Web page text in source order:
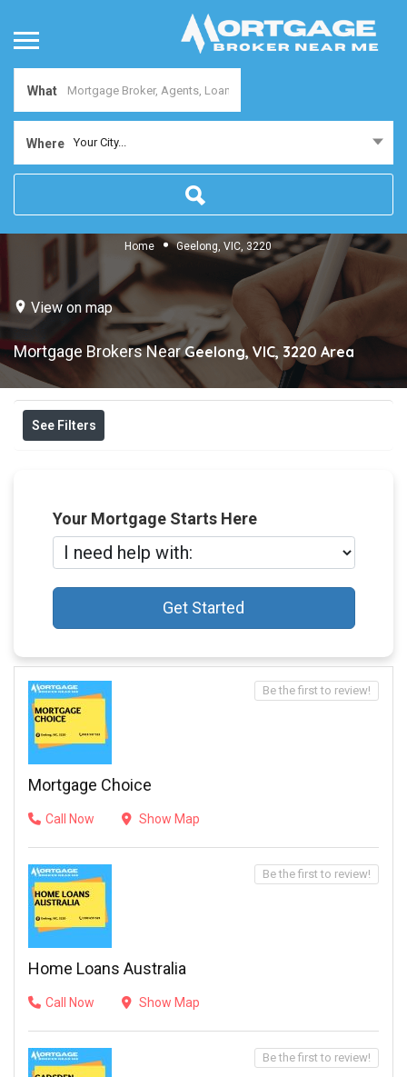
What
Where Your City...
Home Geelong, VIC, 3220
View on map
Mortgage Brokers NearGeelong, VIC, 3220 Area
See Filters
Your Mortgage Starts Here
Get Started
Mortgage Choice
Call Now Show Map
Be the first to review!
Home Loans Australia
Call Now Show Map
Be the first to review!
Be the first to review!